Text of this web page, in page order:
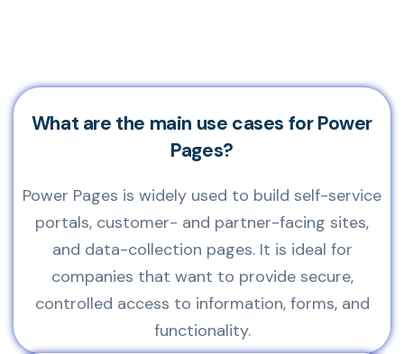
What are the main use cases for Power
Pages?
Power Pages is widely used to build self-service
portals, customer- and partner-facing sites,
and data-collection pages. It is ideal for
companies that want to provide secure,
controlled access to information, forms, and
functionality.